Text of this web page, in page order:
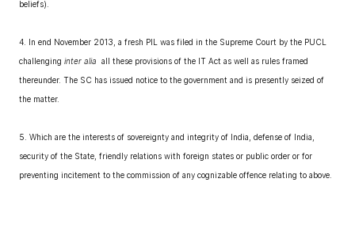
beliefs).
4. In end November 2013, a fresh PIL was filed in the Supreme Court by the PUCL
challenging inter alia all these provisions of the IT Act as well as rules framed
thereunder. The SC has issued notice to the government and is presently seized of
the matter.
5. Which are the interests of sovereignty and integrity of India, defense of India,
security of the State, friendly relations with foreign states or public order or for
preventing incitement to the commission of any cognizable offence relating to above.